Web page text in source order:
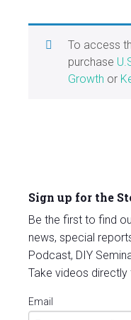
To access
purchase
Growth or
Sign up for the
Be the first to find
news, special
Podcast, DIY
Take videos
Email